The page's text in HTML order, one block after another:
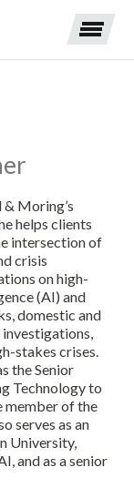
Moring’s
helps clients
intersection of
crisis
on high-
(AI) and
domestic and
stakes crises.
the Senior
Technology to
member of the
serves as an
University,
and as a senior